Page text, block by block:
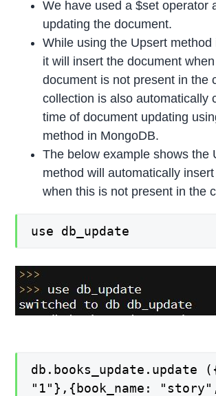
We have used a $set operator
updating the document.
While using the Upsert method
it will insert the document
document is not present in the
collection is also automatically
time of document updating
method in MongoDB.
The below example shows the
method will automatically
when this is not present in the
use db_update
db.books_update.update
"1"},{book_name: